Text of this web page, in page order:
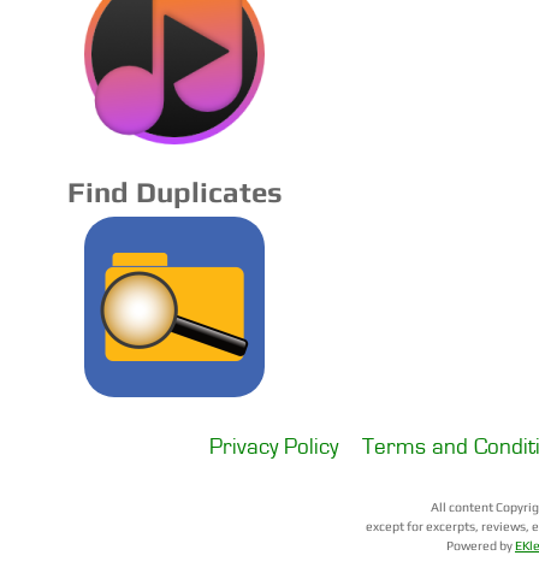
Find Duplicates
All content
except for excerpts, reviews,
Powered by